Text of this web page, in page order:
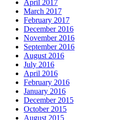
April 2017
March 2017
February 2017
December 2016
November 2016
September 2016
August 2016
July 2016
April 2016
February 2016
January 2016
December 2015
October 2015
August 2015